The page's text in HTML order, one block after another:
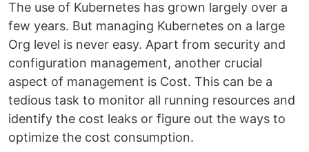
The use of Kubernetes has grown largely over a
few years. But managing Kubernetes on a large
Org level is never easy. Apart from security and
configuration management, another crucial
aspect of management is Cost. This can be a
tedious task to monitor all running resources and
identify the cost leaks or figure out the ways to
optimize the cost consumption.